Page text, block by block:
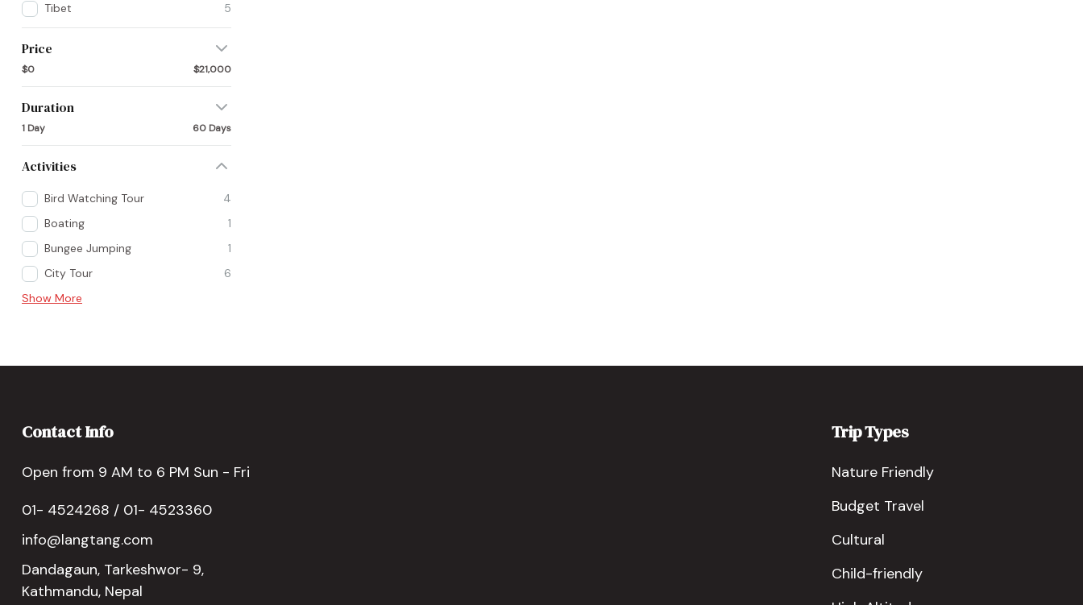
Tibet 5
Price
$0 $21,000
Duration
1 Day 60 Days
Activities
Bird Watching Tour
4
Boating
1
Bungee Jumping
1
City Tour
6
Show More
Contact Info
Open from 9 AM to 6 PM Sun - Fri
01- 4524268 / 01- 4523360
info@langtang.com
Dandagaun, Tarkeshwor- 9,
Kathmandu, Nepal
Trip Types
Nature Friendly
Budget Travel
Cultural
Child-friendly